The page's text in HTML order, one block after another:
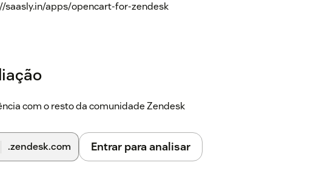
saasly.in/apps/opencart-for-zendesk
com o resto da comunidade Zendesk
.zendesk.com Entrar para analisar